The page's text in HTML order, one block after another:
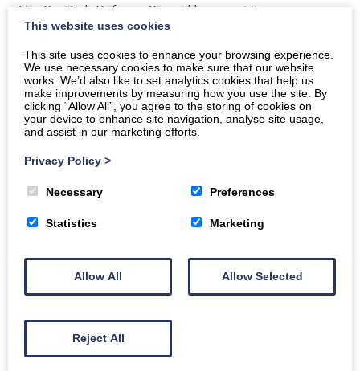
The Scottish Refugee Council has an
eVisa page
explains what an eVisa is, who can access it, how to
set it up, and potential issues with eVisas. The Scottish
Refugee Council has a lot of helpful information that
can be used by new refugees.
Click here to access information for new refugees:
online information for new refugees
This website uses cookies
This site uses cookies to enhance your browsing experience.
We use necessary cookies to make sure that our website
works. We’d also like to set analytics cookies that help us
make improvements by measuring how you use the site. By
clicking “Allow All”, you agree to the storing of cookies on
your device to enhance site navigation, analyse site usage,
and assist in our marketing efforts.
Privacy Policy >
Necessary Preferences
Statistics Marketing
Allow All Allow Selected
Reject All